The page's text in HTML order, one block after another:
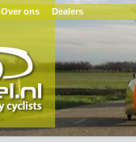
Over ons Dealers